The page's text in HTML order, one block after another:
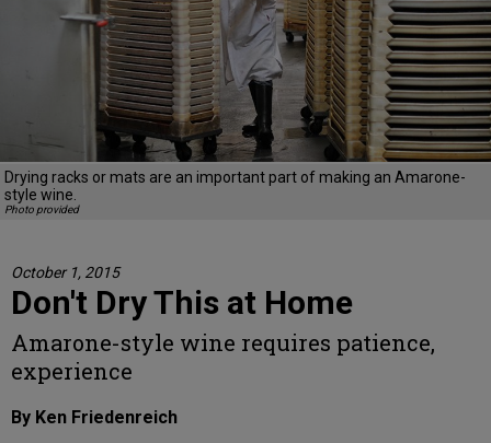
DIRECTORY
ALMANAC
CONTACT
Drying racks or mats are an important part of making an Amarone-
style wine.
Photo provided
October 1, 2015
Don't Dry This at Home
Amarone-style wine requires patience,
experience
By Ken Friedenreich